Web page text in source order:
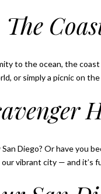
The
to the ocean, the
or simply a picnic on
Diego? Or have you
vibrant city — and it’s